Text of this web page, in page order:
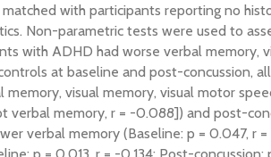
with participants reporting no
Non-parametric tests were used to
with ADHD had worse verbal memory,
at baseline and post-concussion,
visual memory, visual motor
verbal memory, r = -0.088]) and post-
verbal memory (Baseline: p = 0.047, r